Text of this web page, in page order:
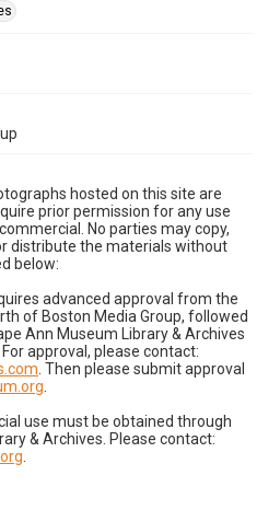
hosted on this site are
prior permission for any use
No parties may copy,
distribute the materials without
below:
advanced approval from the
of Boston Media Group, followed
Ann Museum Library & Archives
approval, please contact:
. Then please submit approval
use must be obtained through
& Archives. Please contact: